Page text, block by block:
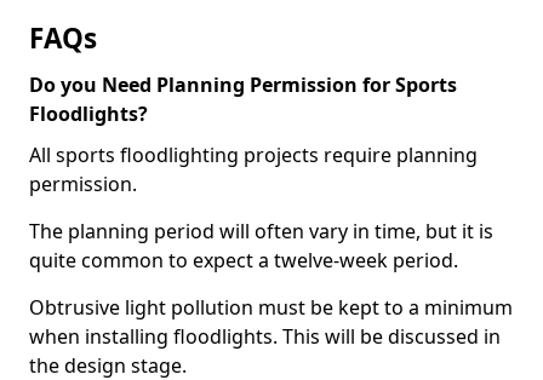
FAQs
Do you Need Planning Permission for Sports
Floodlights?
All sports floodlighting projects require planning
permission.
The planning period will often vary in time, but it is
quite common to expect a twelve-week period.
Obtrusive light pollution must be kept to a minimum
when installing floodlights. This will be discussed in
the design stage.